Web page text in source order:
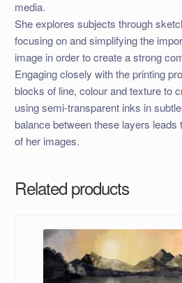
media.
She explores subjects through
focusing on and simplifying the
image in order to create a strong
Engaging closely with the printing
blocks of line, colour and texture to
using semi-transparent inks in
balance between these layers leads
of her images.
Related products